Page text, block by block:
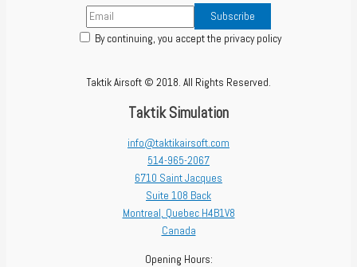
By continuing, you accept the privacy policy
Taktik Airsoft © 2018. All Rights Reserved.
Taktik Simulation
info@taktikairsoft.com
514-965-2067
6710 Saint Jacques
Suite 108 Back
Montreal, Quebec H4B1V8
Canada
Opening Hours: